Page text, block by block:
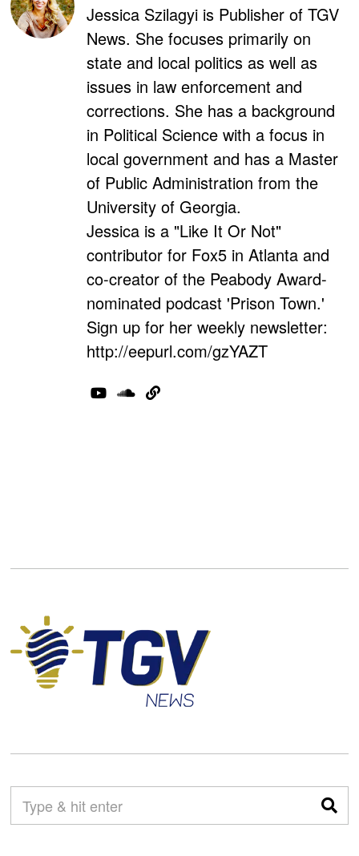
Jessica Szilagyi is Publisher of TGV
News. She focuses primarily on
state and local politics as well as
issues in law enforcement and
corrections. She has a background
in Political Science with a focus in
local government and has a Master
of Public Administration from the
University of Georgia.
Jessica is a "Like It Or Not"
contributor for Fox5 in Atlanta and
co-creator of the Peabody Award-
nominated podcast 'Prison Town.'
Sign up for her weekly newsletter:
http://eepurl.com/gzYAZT